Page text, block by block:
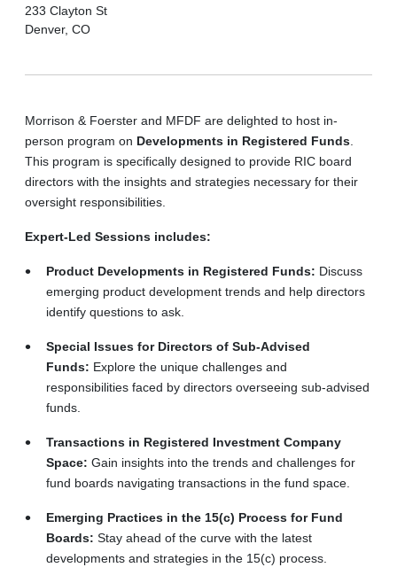
233 Clayton St
Denver, CO
Morrison & Foerster and MFDF are delighted to host in-
person program on Developments in Registered Funds
This program is specifically designed to provide RIC board
directors with the insights and strategies necessary for their
oversight responsibilities.
Expert-Led Sessions includes:
Product Developments in Registered Funds: Discuss
emerging product development trends and help directors
identify questions to ask.
Special Issues for Directors of Sub-Advised
Funds: Explore the unique challenges and
responsibilities faced by directors overseeing sub-advised
funds.
Transactions in Registered Investment Company
Space: Gain insights into the trends and challenges for
fund boards navigating transactions in the fund space.
Emerging Practices in the 15(c) Process for Fund
Boards: Stay ahead of the curve with the latest
developments and strategies in the 15(c) process.